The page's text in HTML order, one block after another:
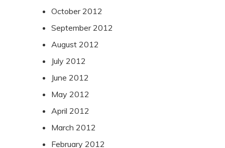
October 2012
September 2012
August 2012
July 2012
June 2012
May 2012
April 2012
March 2012
February 2012